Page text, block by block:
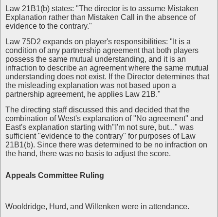
Law 21B1(b) states: "The director is to assume Mistaken
Explanation rather than Mistaken Call in the absence of
evidence to the contrary."
Law 75D2 expands on player's responsibilities: "It is a
condition of any partnership agreement that both players
possess the same mutual understanding, and it is an
infraction to describe an agreement where the same mutual
understanding does not exist. If the Director determines that
the misleading explanation was not based upon a
partnership agreement, he applies Law 21B."
The directing staff discussed this and decided that the
combination of West's explanation of "No agreement" and
East's explanation starting with"I'm not sure, but..." was
sufficient "evidence to the contrary" for purposes of Law
21B1(b). Since there was determined to be no infraction on
the hand, there was no basis to adjust the score.
Appeals Committee Ruling
Wooldridge, Hurd, and Willenken were in attendance.